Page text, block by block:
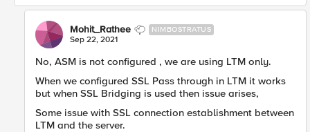
Mohit_Rathee NIMBOSTRATUS
Sep 22, 2021
No, ASM is not configured , we are using LTM only.
When we configured SSL Pass through in LTM it works
but when SSL Bridging is used then issue arises,
Some issue with SSL connection establishment between
LTM and the server.